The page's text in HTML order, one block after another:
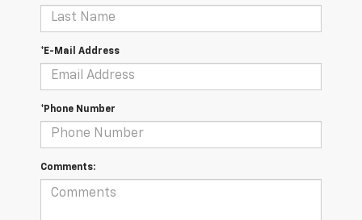
*E-Mail Address
*Phone Number
Comments: